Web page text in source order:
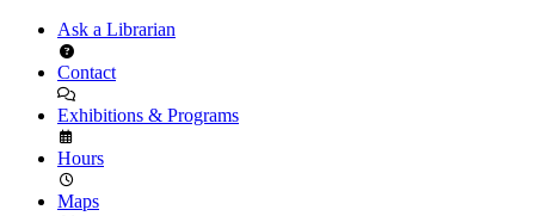
Ask a Librarian
Contact
Exhibitions & Programs
Hours
Maps